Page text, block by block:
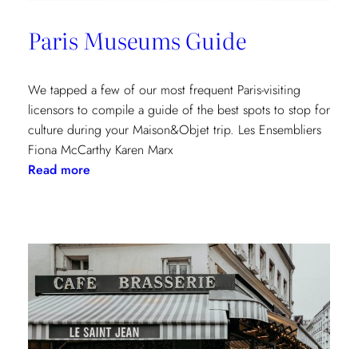
Paris Museums Guide
We tapped a few of our most frequent Paris-visiting
licensors to compile a guide of the best spots to stop for
culture during your Maison&Objet trip. Les Ensembliers
Fiona McCarthy Karen Marx
Read more: